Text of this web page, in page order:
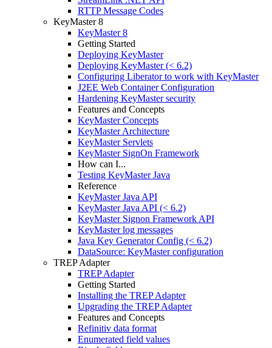
RTTP Message Codes
KeyMaster 8
KeyMaster 8
Getting Started
Deploying KeyMaster
Deploying KeyMaster (< 6.2)
Configuring Liberator to work with KeyMaster
J2EE Web Container Configuration
Hardening KeyMaster security
Features and Concepts
KeyMaster Concepts
KeyMaster Architecture
KeyMaster Servlets
KeyMaster SignOn Framework
How can I...
Testing KeyMaster Java
Reference
KeyMaster Java API
KeyMaster Java API (< 6.2)
KeyMaster Signon Framework API
KeyMaster log messages
Java Key Generator Config (< 6.2)
DataSource: KeyMaster configuration
TREP Adapter
TREP Adapter
Getting Started
Installing the TREP Adapter
Upgrading the TREP Adapter
Features and Concepts
Refinitiv data format
Enumerated field values